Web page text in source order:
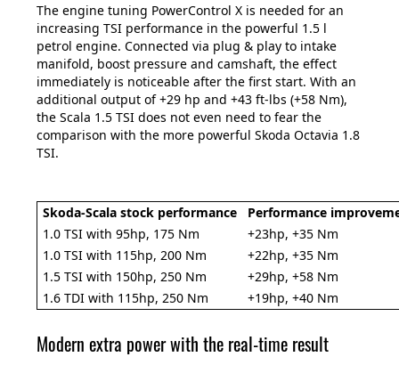
The engine tuning PowerControl X is needed for an
increasing TSI performance in the powerful 1.5 l
petrol engine. Connected via plug & play to intake
manifold, boost pressure and camshaft, the effect
immediately is noticeable after the first start. With an
additional output of +29 hp and +43 ft-lbs (+58 Nm),
the Scala 1.5 TSI does not even need to fear the
comparison with the more powerful Skoda Octavia 1.8
TSI.
Skoda-Scala stock performance
Performance
1.0 TSI with 95hp, 175 Nm
+23hp, +35 Nm
1.0 TSI with 115hp, 200 Nm
+22hp, +35 Nm
1.5 TSI with 150hp, 250 Nm
+29hp, +58 Nm
1.6 TDI with 115hp, 250 Nm
+19hp, +40 Nm
Modern extra power with the real-time result